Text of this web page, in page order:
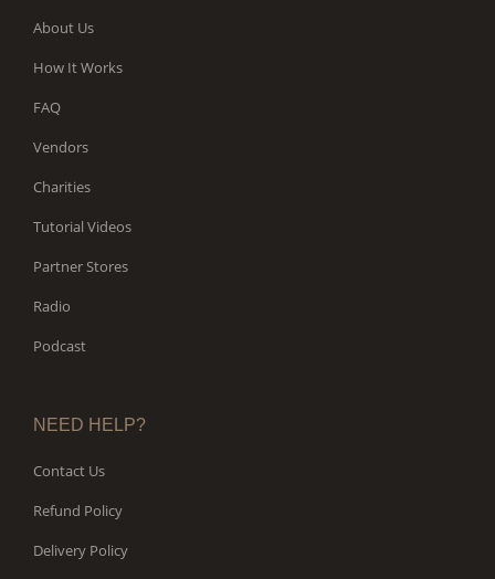
About Us
How It Works
FAQ
Vendors
Charities
Tutorial Videos
Partner Stores
Radio
Podcast
NEED HELP?
Contact Us
Refund Policy
Delivery Policy